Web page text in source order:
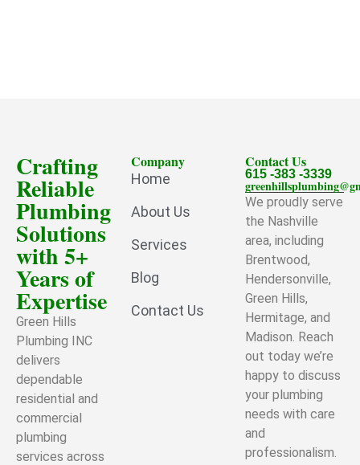
Crafting
Reliable
Plumbing
Solutions
with 5+
Years of
Expertise
Green Hills
Plumbing INC
delivers
dependable
residential and
commercial
plumbing
services across
Company
Home
About Us
Services
Blog
Contact Us
Contact Us
615 -383 -3339
We proudly serve
the Nashville
area, including
Brentwood,
Hendersonville,
Green Hills,
Hermitage, and
Madison. Reach
out today we’re
happy to discuss
your plumbing
needs with care
and
professionalism.